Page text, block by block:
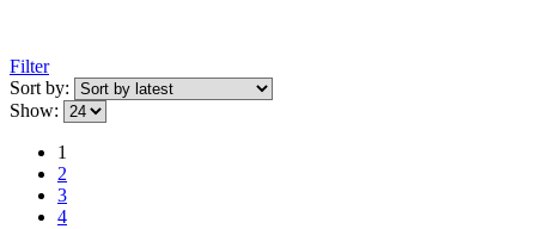
Filter
Sort by:
Show:
1
2
3
4